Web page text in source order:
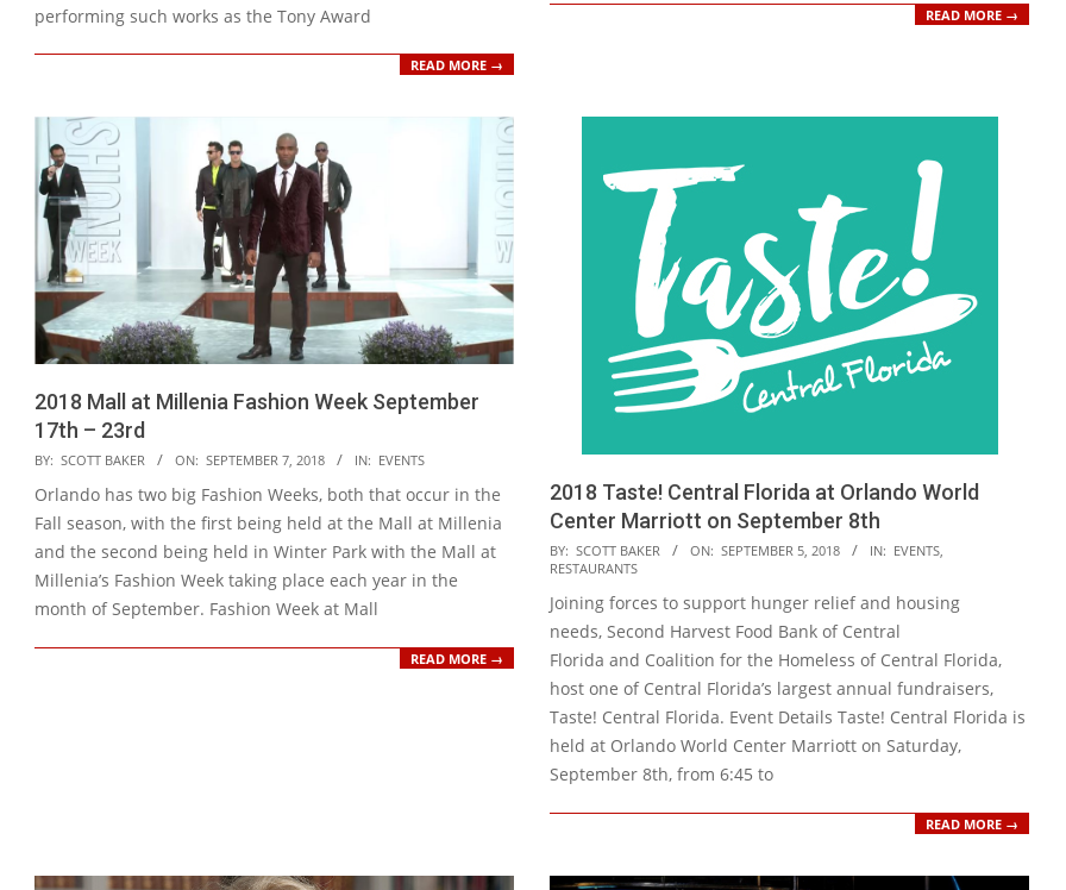
performing such works as the Tony Award
READ MORE →
READ MORE →
2018 Mall at Millenia Fashion Week September
17th – 23rd
2018-
09-
07
BY: SCOTT BAKER ON: SEPTEMBER 7, 2018 IN: EVENTS
Orlando has two big Fashion Weeks, both that occur in the
Fall season, with the first being held at the Mall at Millenia
and the second being held in Winter Park with the Mall at
Millenia’s Fashion Week taking place each year in the
month of September. Fashion Week at Mall
READ MORE →
2018 Taste! Central Florida at Orlando World
Center Marriott on September 8th
2018-
09-
05
BY: SCOTT BAKER ON: SEPTEMBER 5, 2018 IN: EVENTS,
RESTAURANTS
Joining forces to support hunger relief and housing
needs, Second Harvest Food Bank of Central
Florida and Coalition for the Homeless of Central Florida,
host one of Central Florida’s largest annual fundraisers,
Taste! Central Florida. Event Details Taste! Central Florida is
held at Orlando World Center Marriott on Saturday,
September 8th, from 6:45 to
READ MORE →